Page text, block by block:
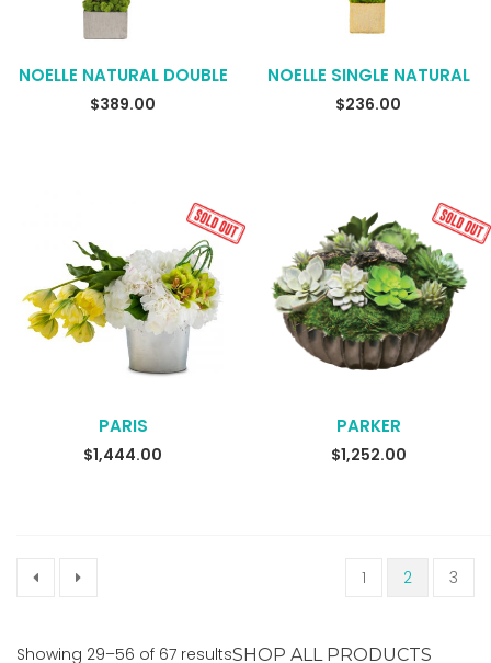
NOELLE NATURAL DOUBLE
$389.00
NOELLE SINGLE NATURAL
$236.00
READ MORE
PARIS
$1,444.00 READ MORE
PARKER
$1,252.00
1 2 3
Showing 29–56 of 67 resultsSHOP ALL PRODUCTS